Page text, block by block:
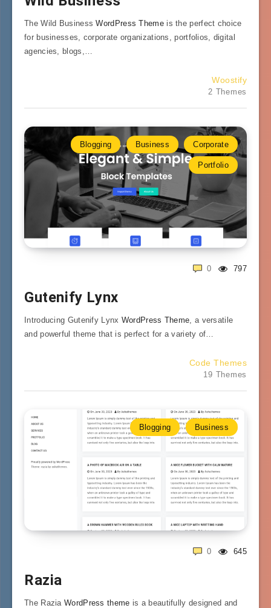
The Wild BusinessWordPress Themeis the perfect choice
for businesses, corporate organizations, portfolios, digital
agencies, blogs,…
Woostify
2 Themes
Blogging Business Corporate
Portfolio
797
0
Gutenify Lynx
Introducing Gutenify Lynx WordPress Theme , a versatile
and powerful theme that is perfect for a variety of…
Code Themes
19 Themes
Blogging Business
645
0
Razia
The Razia WordPress theme is a beautifully designed and